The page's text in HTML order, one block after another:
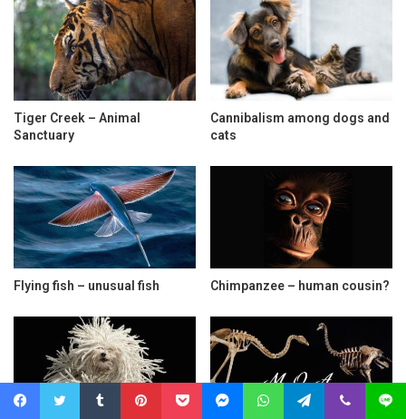
Tiger Creek – Animal
Sanctuary
Cannibalism among dogs and
cats
Flying fish – unusual fish Chimpanzee – human cousin?